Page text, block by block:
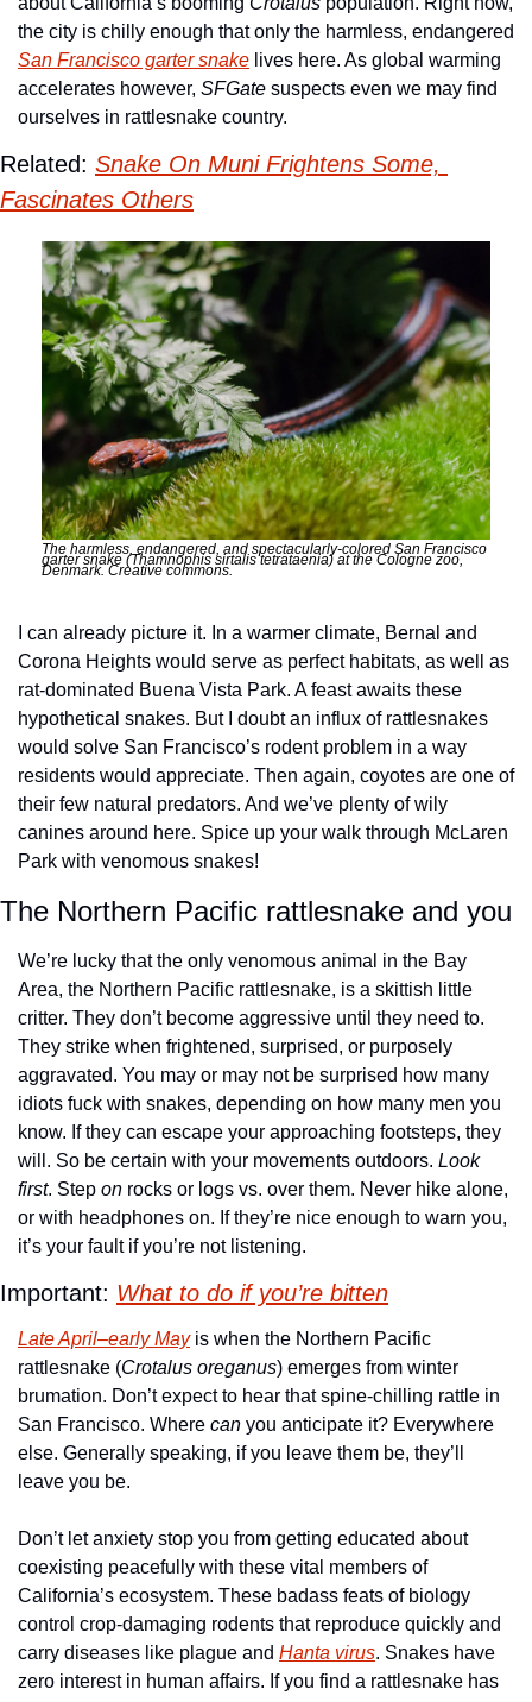
San Francisco garter snake lives here. As global warming
accelerates however, SFGate suspects even we may find
ourselves in rattlesnake country.
Related: Snake On Muni Frightens Some,
Fascinates Others
The harmless, endangered, and spectacularly-colored San Francisco
garter snake (Thamnophis sirtalis tetrataenia) at the Cologne zoo,
Denmark. Creative commons.
I can already picture it. In a warmer climate, Bernal and
Corona Heights would serve as perfect habitats, as well as
rat-dominated Buena Vista Park. A feast awaits these
hypothetical snakes. But I doubt an influx of rattlesnakes
would solve San Francisco’s rodent problem in a way
residents would appreciate. Then again, coyotes are one of
their few natural predators. And we’ve plenty of wily
canines around here. Spice up your walk through McLaren
Park with venomous snakes!
The Northern Pacific rattlesnake and you
We’re lucky that the only venomous animal in the Bay
Area, the Northern Pacific rattlesnake, is a skittish little
critter. They don’t become aggressive until they need to.
They strike when frightened, surprised, or purposely
aggravated. You may or may not be surprised how many
idiots fuck with snakes, depending on how many men you
know. If they can escape your approaching footsteps, they
will. So be certain with your movements outdoors. Look
first. Step on rocks or logs vs. over them. Never hike alone,
or with headphones on. If they’re nice enough to warn you,
it’s your fault if you’re not listening.
Important: What to do if you’re bitten
Late April–early May is when the Northern Pacific
rattlesnake (Crotalus oreganus) emerges from winter
brumation. Don’t expect to hear that spine-chilling rattle in
San Francisco. Where can you anticipate it? Everywhere
else. Generally speaking, if you leave them be, they’ll
leave you be.
Don’t let anxiety stop you from getting educated about
coexisting peacefully with these vital members of
California’s ecosystem. These badass feats of biology
control crop-damaging rodents that reproduce quickly and
carry diseases like plague and Hanta virus. Snakes have
zero interest in human affairs. If you find a rattlesnake has